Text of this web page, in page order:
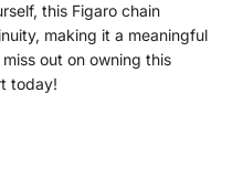
this Figaro chain
making it a meaningful
out on owning this
today!